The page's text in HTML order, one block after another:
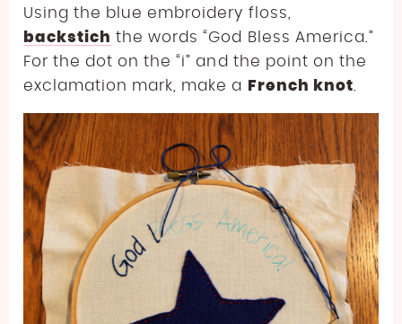
Using the blue embroidery floss,
backstich the words “God Bless America.”
For the dot on the “i” and the point on the
exclamation mark, make a
French knot.